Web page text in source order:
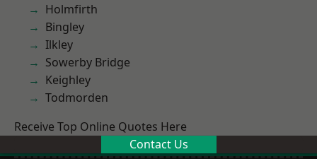
Holmfirth
Bingley
Ilkley
Sowerby Bridge
Keighley
Todmorden
Receive Top Online Quotes Here
Contact Us